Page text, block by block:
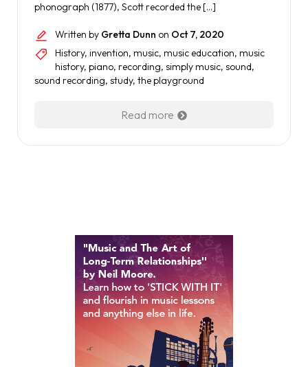
phonograph (1877), Scott recorded the […]
Written by Gretta Dunn on Oct 7, 2020
History, invention, music, music education, music
history, piano, recording, simply music, sound,
sound recording, study, the playground
Read more